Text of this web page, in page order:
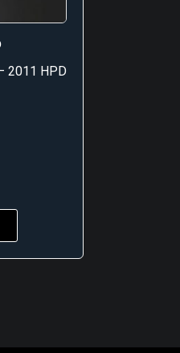
2011 HPD